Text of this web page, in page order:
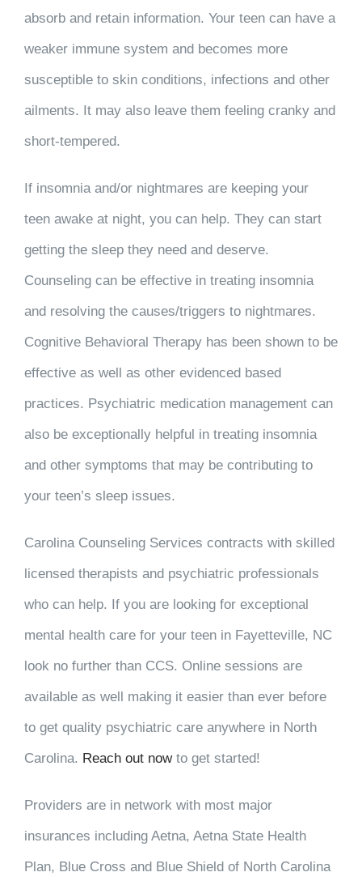
absorb and retain information. Your teen can have a
weaker immune system and becomes more
susceptible to skin conditions, infections and other
ailments. It may also leave them feeling cranky and
short-tempered.
If insomnia and/or nightmares are keeping your
teen awake at night, you can help. They can start
getting the sleep they need and deserve.
Counseling can be effective in treating insomnia
and resolving the causes/triggers to nightmares.
Cognitive Behavioral Therapy has been shown to be
effective as well as other evidenced based
practices. Psychiatric medication management can
also be exceptionally helpful in treating insomnia
and other symptoms that may be contributing to
your teen’s sleep issues.
Carolina Counseling Services contracts with skilled
licensed therapists and psychiatric professionals
who can help. If you are looking for exceptional
mental health care for your teen in Fayetteville, NC
look no further than CCS. Online sessions are
available as well making it easier than ever before
to get quality psychiatric care anywhere in North
Carolina. Reach out nowto get started!
Providers are in network with most major
insurances including Aetna, Aetna State Health
Plan, Blue Cross and Blue Shield of North Carolina